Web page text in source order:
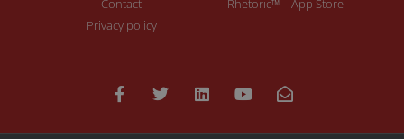
Contact
Privacy policy
Rhetoric™ – App Store